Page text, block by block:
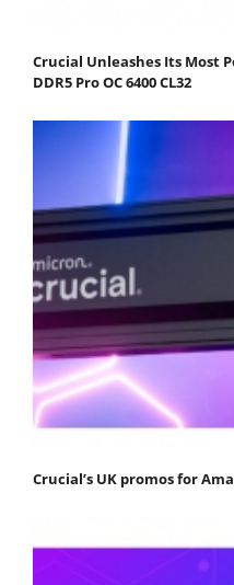
Crucial Unleashes Its Most
DDR5 Pro OC 6400 CL32
Crucial’s UK promos for